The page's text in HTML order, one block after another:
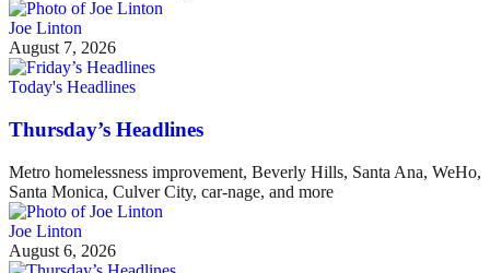
Joe Linton
August 7, 2026
Today's Headlines
Thursday’s Headlines
Metro homelessness improvement, Beverly Hills, Santa Ana, WeHo,
Santa Monica, Culver City, car-nage, and more
Joe Linton
August 6, 2026